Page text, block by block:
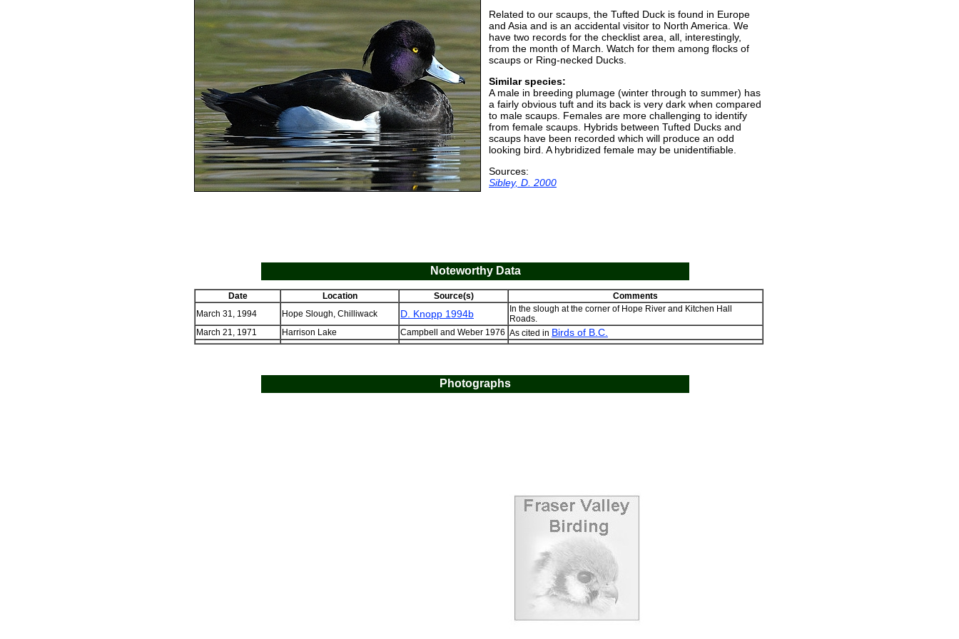
Related to our scaups, the Tufted Duck is found in Europe
and Asia and is an accidental visitor to North America. We
have two records for the checklist area, all, interestingly,
from the month of March. Watch for them among flocks of
scaups or Ring-necked Ducks.
Similar species:
A male in breeding plumage (winter through to summer) has
a fairly obvious tuft and its back is very dark when compared
to male scaups. Females are more challenging to identify
from female scaups. Hybrids between Tufted Ducks and
scaups have been recorded which will produce an odd
looking bird. A hybridized female may be unidentifiable.
Sources:
Sibley, D. 2000
Noteworthy Data
Date Location Source(s)
Comments
March 31, 1994
Hope Slough, Chilliwack D. Knopp 1994b
In the slough at the corner of Hope River and Kitchen Hall
Roads.
March 21, 1971
Harrison Lake Campbell and Weber 1976 As cited in Birds of B.C.
Photographs